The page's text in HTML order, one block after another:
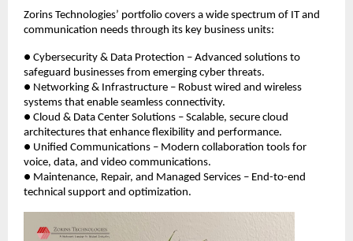
Zorins Technologies’ portfolio covers a wide spectrum of IT and
communication needs through its key business units:
● Cybersecurity & Data Protection – Advanced solutions to
safeguard businesses from emerging cyber threats.
● Networking & Infrastructure – Robust wired and wireless
systems that enable seamless connectivity.
● Cloud & Data Center Solutions – Scalable, secure cloud
architectures that enhance flexibility and performance.
● Unified Communications – Modern collaboration tools for
voice, data, and video communications.
● Maintenance, Repair, and Managed Services – End-to-end
technical support and optimization.